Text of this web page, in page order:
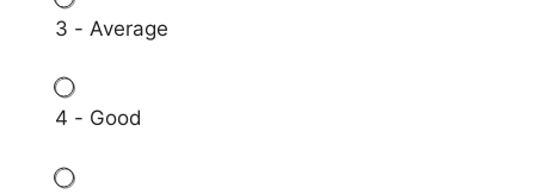
3 - Average
4 - Good